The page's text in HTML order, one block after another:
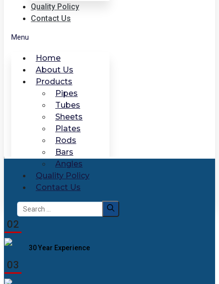
Quality Policy
Contact Us
Menu
Home
About Us
Products
Pipes
Tubes
Sheets
Plates
Rods
Bars
Angles
Quality Policy
Contact Us
Search
for:
02
30 Year Experience
03